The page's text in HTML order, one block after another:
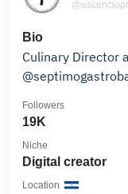
Bio
Culinary Director
19K
Followers
Digital creator
Niche
Location